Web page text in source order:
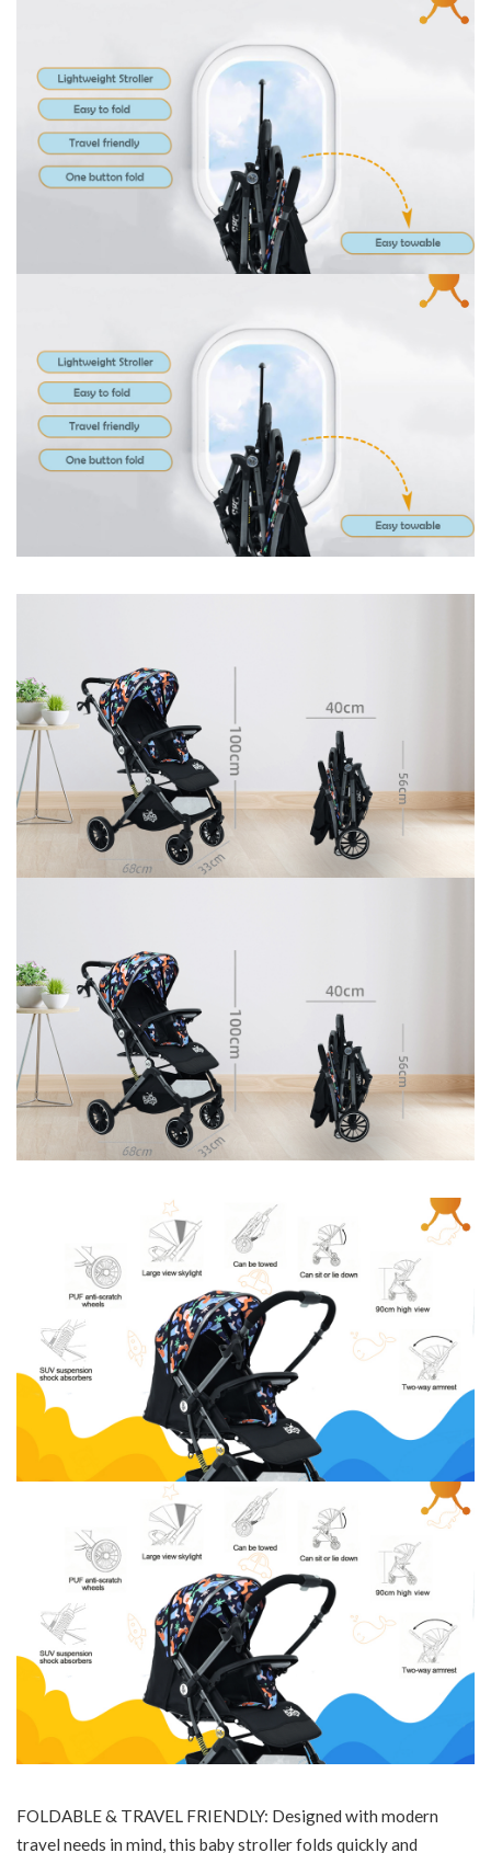
FOLDABLE & TRAVEL FRIENDLY: Designed with modern
travel needs in mind, this baby stroller folds quickly and